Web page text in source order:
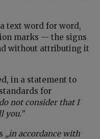
text word for word,
marks — the signs
without attributing it
in a statement to
for
not consider that I
you.”
„in accordance with